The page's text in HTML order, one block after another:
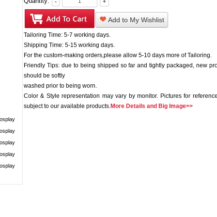
Add to My Wishlist
Tailoring Time: 5-7 working days.
Shipping Time: 5-15 working days.
For the custom-making orders,please allow 5-10 days more of Tailoring.
Friendly Tips: due to being shipped so far and tightly packaged, new
should be softly
washed prior to being worn.
Color & Style representation may vary by monitor. Pictures for
subject to our available products.More Details and Big Image>>